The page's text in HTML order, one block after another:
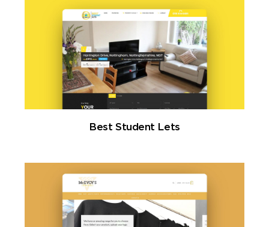
Best Student Lets